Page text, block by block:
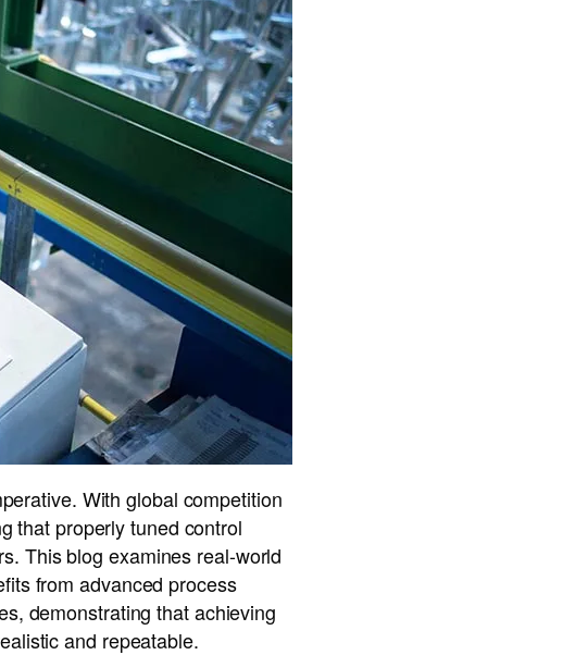
With global competition
that properly tuned control
This blog examines real-world
from advanced process
demonstrating that achieving
and repeatable.